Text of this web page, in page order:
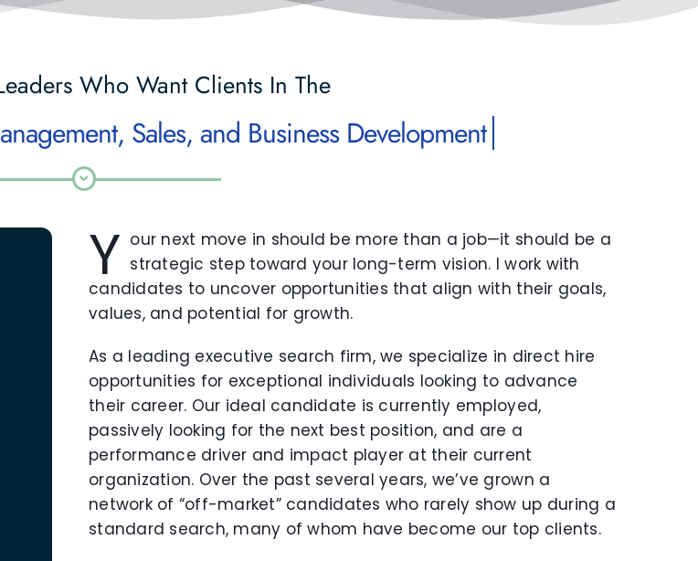
Who Want Clients In The
Y our next move in should be more than a job—it should be a
strategic step toward your long-term vision. I work with
candidates to uncover opportunities that align with their goals,
values, and potential for growth.
As a leading executive search firm, we specialize in direct hire
opportunities for exceptional individuals looking to advance
their career. Our ideal candidate is currently employed,
passively looking for the next best position, and are a
performance driver and impact player at their current
organization. Over the past several years, we’ve grown a
network of “off-market” candidates who rarely show up during a
standard search, many of whom have become our top clients.